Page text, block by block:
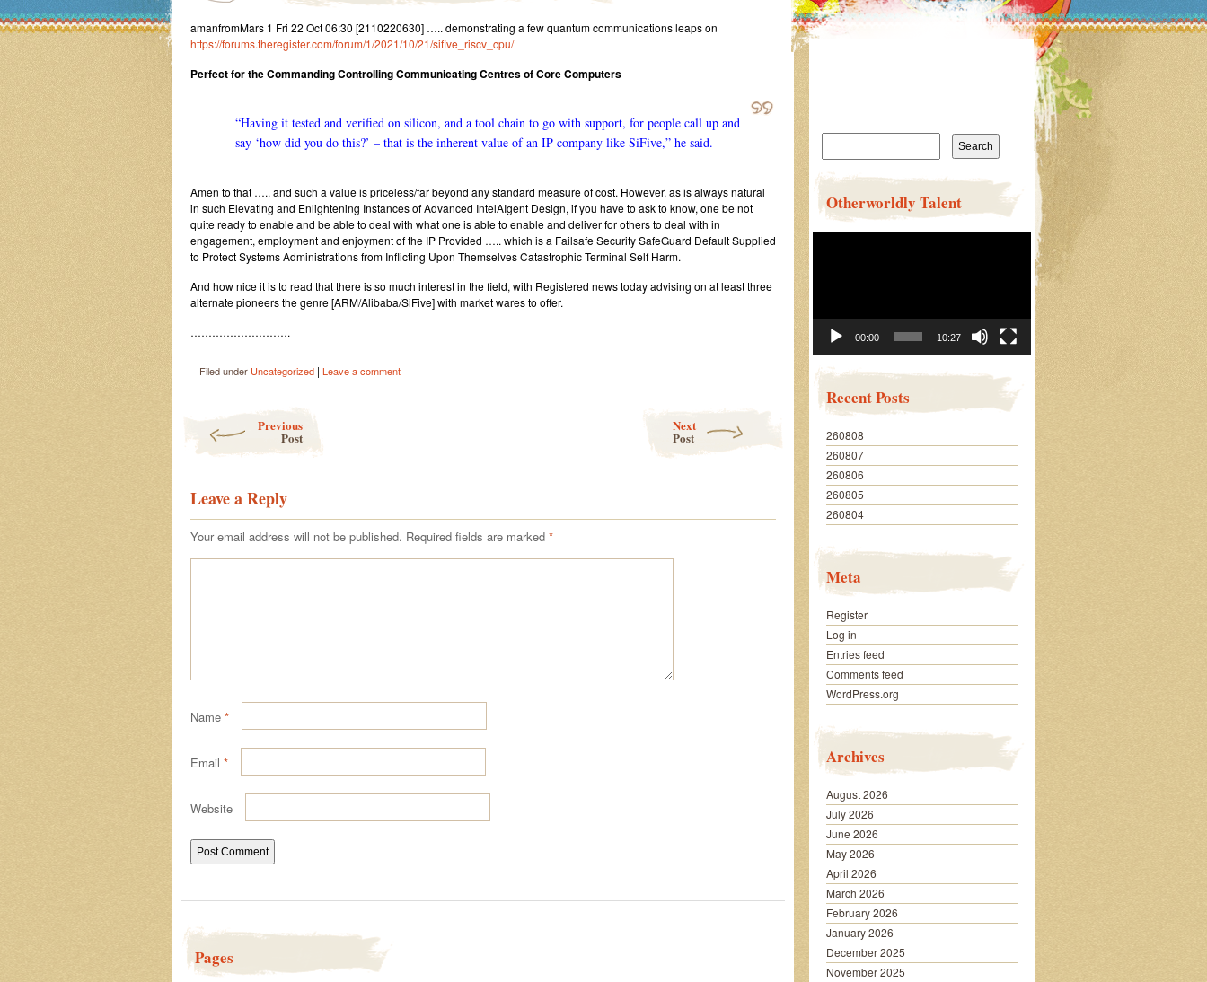
amanfromMars 1 Fri 22 Oct 06:30 [2110220630] ….. demonstrating a few quantum communications leaps on
https://forums.theregister.com/forum/1/2021/10/21/sifive_riscv_cpu/
Perfect for the Commanding Controlling Communicating Centres of Core Computers
“Having it tested and verified on silicon, and a tool chain to go with support, for people call up and
say ‘how did you do this?’ – that is the inherent value of an IP company like SiFive,” he said.
Amen to that ….. and such a value is priceless/far beyond any standard measure of cost. However, as is always natural
in such Elevating and Enlightening Instances of Advanced IntelAIgent Design, if you have to ask to know, one be not
quite ready to enable and be able to deal with what one is able to enable and deliver for others to deal with in
engagement, employment and enjoyment of the IP Provided ….. which is a Failsafe Security SafeGuard Default Supplied
to Protect Systems Administrations from Inflicting Upon Themselves Catastrophic Terminal Self Harm.
And how nice it is to read that there is so much interest in the field, with Registered news today advising on at least three
alternate pioneers the genre [ARM/Alibaba/SiFive] with market wares to offer.
……………………….
Filed under Uncategorized | Leave a comment
Previous
Post
Next
Post
Leave a Reply
Your email address will not be published. Required fields are marked *
Name *
Email *
Website
Pages
Search
Otherworldly Talent
00:00 10:27
Recent Posts
260808
260807
260806
260805
260804
Meta
Register
Log in
Entries feed
Comments feed
WordPress.org
Archives
August 2026
July 2026
June 2026
May 2026
April 2026
March 2026
February 2026
January 2026
December 2025
November 2025